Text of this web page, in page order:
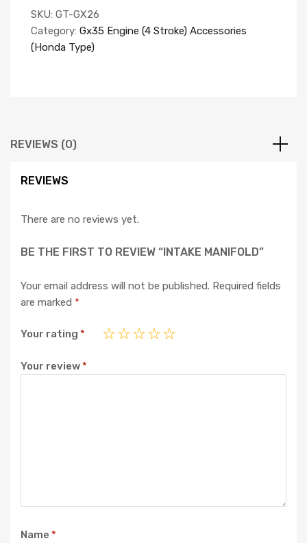
SKU: GT-GX26
Category: Gx35 Engine (4 Stroke) Accessories
(Honda Type)
REVIEWS (0)
REVIEWS
There are no reviews yet.
BE THE FIRST TO REVIEW “INTAKE MANIFOLD”
Your email address will not be published. Required fields
are marked *
Your rating *
Your review*
Name *